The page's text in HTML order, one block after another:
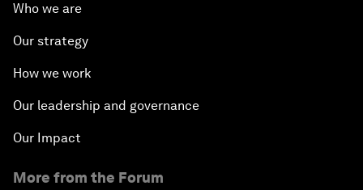
Who we are
Our strategy
How we work
Our leadership and governance
Our Impact
More from the Forum